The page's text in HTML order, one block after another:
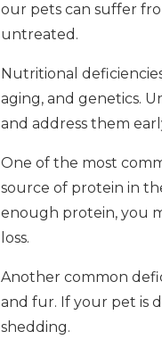
our pets can suffer
untreated.
Nutritional
aging, and genetics.
and address them
One of the most
source of protein in
enough protein, you
loss.
Another common
and fur. If your pet is
shedding.